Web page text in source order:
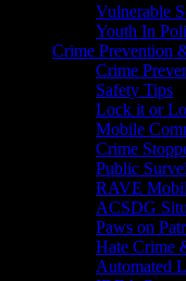
Vulnerable
Youth In
Crime Prevention
Crime
Safety Tips
Lock it or
Mobile
Crime
Public
RAVE
ACSDG
Paws on
Hate Crime
Automated